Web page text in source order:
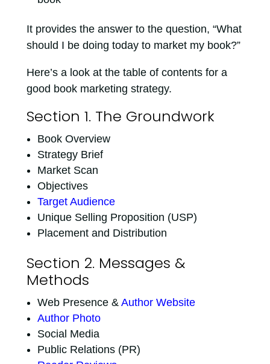
It provides the answer to the question, “What
should I be doing today to market my book?”
Here’s a look at the table of contents for a
good book marketing strategy.
Section 1. The Groundwork
Book Overview
Strategy Brief
Market Scan
Objectives
Target Audience
Unique Selling Proposition (USP)
Placement and Distribution
Section 2. Messages &
Methods
Web Presence & Author Website
Author Photo
Social Media
Public Relations (PR)